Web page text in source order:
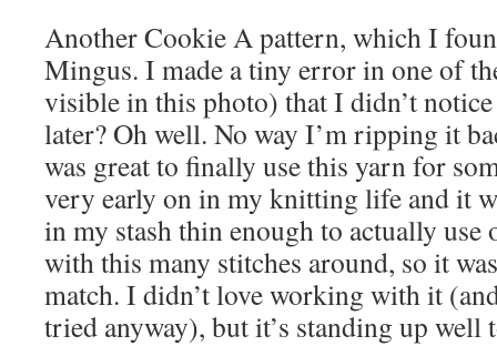
Another Cookie A pattern, which I
Mingus. I made a tiny error in one of
visible in this photo) that I didn’t
later? Oh well. No way I’m ripping it
was great to finally use this yarn for
very early on in my knitting life and it
in my stash thin enough to actually use
with this many stitches around, so it
match. I didn’t love working with it
tried anyway), but it’s standing up well